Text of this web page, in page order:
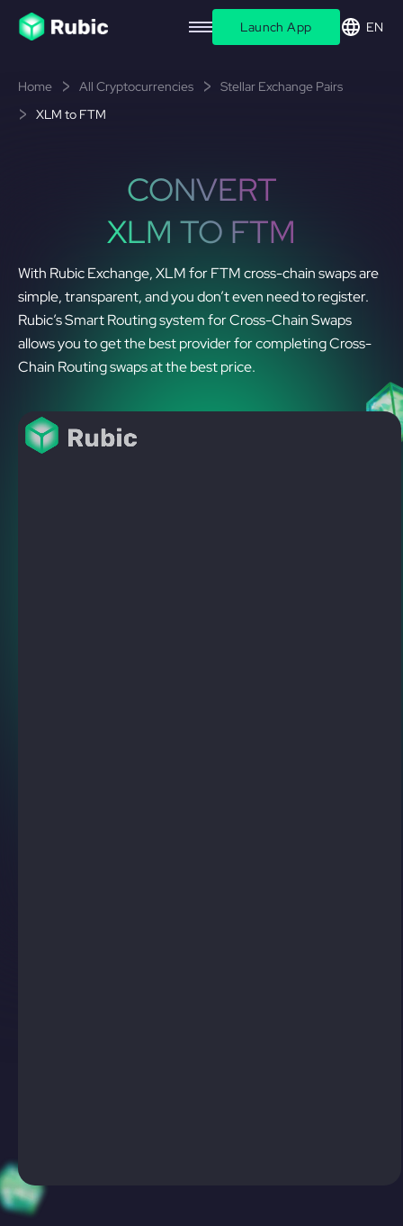
Launch App EN
Home All Cryptocurrencies
Stellar Exchange Pairs
XLM to FTM
CONVERT
XLM TO FTM
With Rubic Exchange, XLM for FTM cross-chain swaps are
simple, transparent, and you don’t even need to register.
Rubic’s Smart Routing system for Cross-Chain Swaps
allows you to get the best provider for completing Cross-
Chain Routing swaps at the best price.